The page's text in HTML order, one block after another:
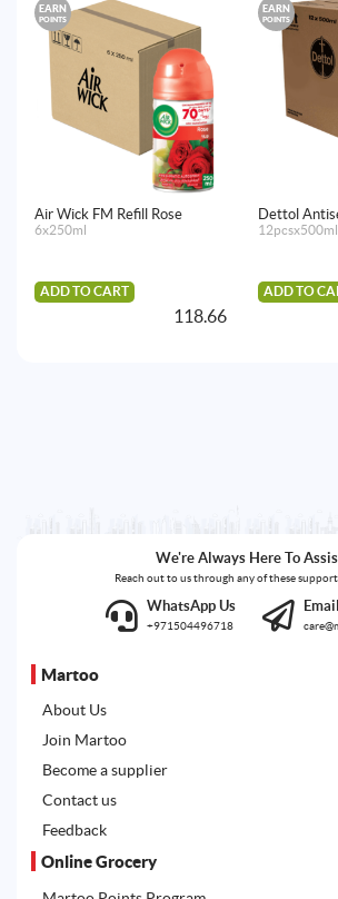
EARN
POINTS
Air Wick FM Refill Rose
6x250ml
ADD TO CART
118.66
EARN
POINTS
Dettol
12pcsx500ml
ADD TO
We're Always Here To
Reach out to us through any of these
WhatsApp Us
+971504496718
Martoo
About Us
Join Martoo
Become a supplier
Contact us
Feedback
Online Grocery